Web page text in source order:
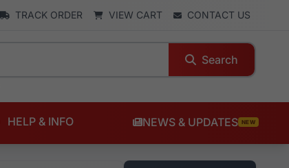
TRACK ORDER VIEW CART CONTACT US
Search
HELP & INFO NEWS & UPDATES NEW